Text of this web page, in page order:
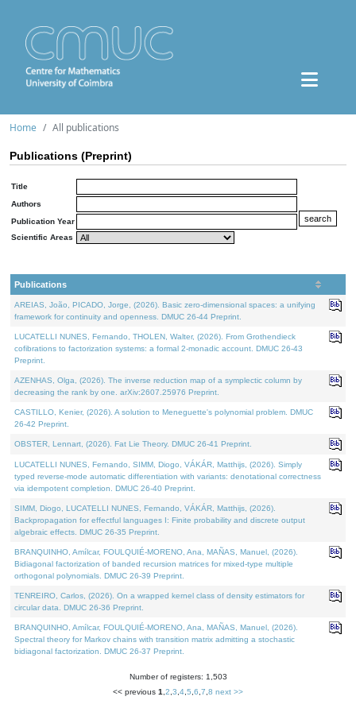
Home All publications
Publications (Preprint)
Title
Authors
Publication Year
Scientific Areas
Publications
AREIAS, João, PICADO, Jorge, (2026). Basic zero-dimensional spaces: a unifying
framework for continuity and openness. DMUC 26-44 Preprint.
LUCATELLI NUNES, Fernando, THOLEN, Walter, (2026). From Grothendieck
cofibrations to factorization systems: a formal 2-monadic account. DMUC 26-43
Preprint.
AZENHAS, Olga, (2026). The inverse reduction map of a symplectic column by
decreasing the rank by one. arXiv:2607.25976 Preprint.
CASTILLO, Kenier, (2026). A solution to Meneguette's polynomial problem. DMUC
26-42 Preprint.
OBSTER, Lennart, (2026). Fat Lie Theory. DMUC 26-41 Preprint.
LUCATELLI NUNES, Fernando, SIMM, Diogo, VÁKÁR, Matthijs, (2026). Simply
typed reverse-mode automatic differentiation with variants: denotational correctness
via idempotent completion. DMUC 26-40 Preprint.
SIMM, Diogo, LUCATELLI NUNES, Fernando, VÁKÁR, Matthijs, (2026).
Backpropagation for effectful languages I: Finite probability and discrete output
algebraic effects. DMUC 26-35 Preprint.
BRANQUINHO, Amílcar, FOULQUIÉ-MORENO, Ana, MAÑAS, Manuel, (2026).
Bidiagonal factorization of banded recursion matrices for mixed-type multiple
orthogonal polynomials. DMUC 26-39 Preprint.
TENREIRO, Carlos, (2026). On a wrapped kernel class of density estimators for
circular data. DMUC 26-36 Preprint.
BRANQUINHO, Amílcar, FOULQUIÉ-MORENO, Ana, MAÑAS, Manuel, (2026).
Spectral theory for Markov chains with transition matrix admitting a stochastic
bidiagonal factorization. DMUC 26-37 Preprint.
Number of registers: 1,503
<< previous 1 2 3 4 5 6 7 8 next >>